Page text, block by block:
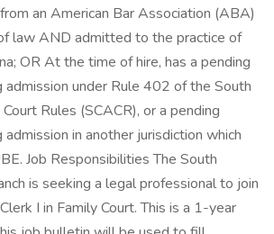
an American Bar Association (ABA)
law AND admitted to the practice of
OR At the time of hire, has a pending
admission under Rule 402 of the South
Rules (SCACR), or a pending
in another jurisdiction which
Job Responsibilities The South
is seeking a legal professional to join
I in Family Court. This is a 1-year